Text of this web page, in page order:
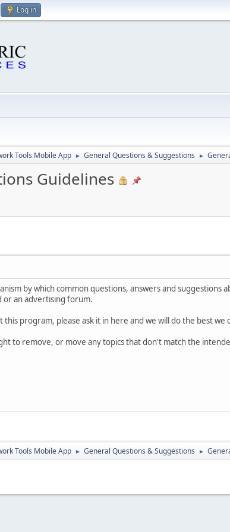
Log in
Tools Mobile App ► General Questions & Suggestions ►
Guidelines
by which common questions, answers and suggestions
or an advertising forum.
program, please ask it in here and we will do the best we
to remove, or move any topics that don't match the
Tools Mobile App ► General Questions & Suggestions ►